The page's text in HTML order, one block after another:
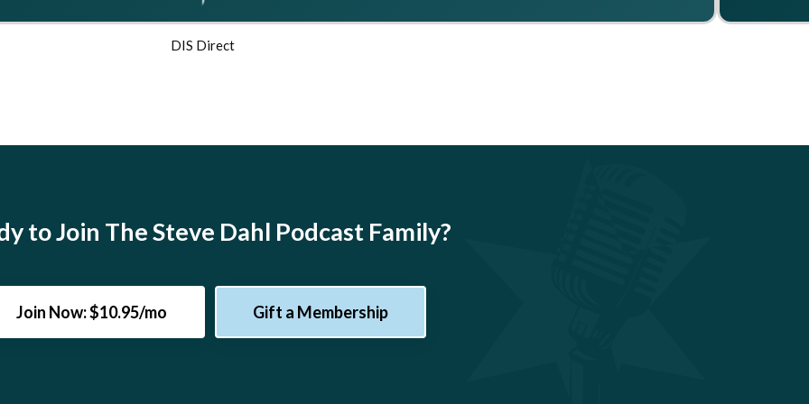
DIS Direct
to Join The Steve Dahl Podcast Family?
Join Now: $10.95/mo Gift a Membership